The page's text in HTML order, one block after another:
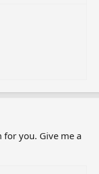
for you. Give me a